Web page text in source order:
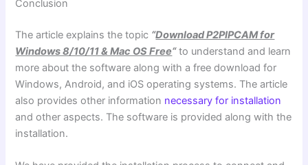
Conclusion
The article explains the topic “Download P2PIPCAM for
Windows 8/10/11 & Mac OS Free“to understand and learn
more about the software along with a free download for
Windows, Android, and iOS operating systems. The article
also provides other information necessary for installation
and other aspects. The software is provided along with the
installation.